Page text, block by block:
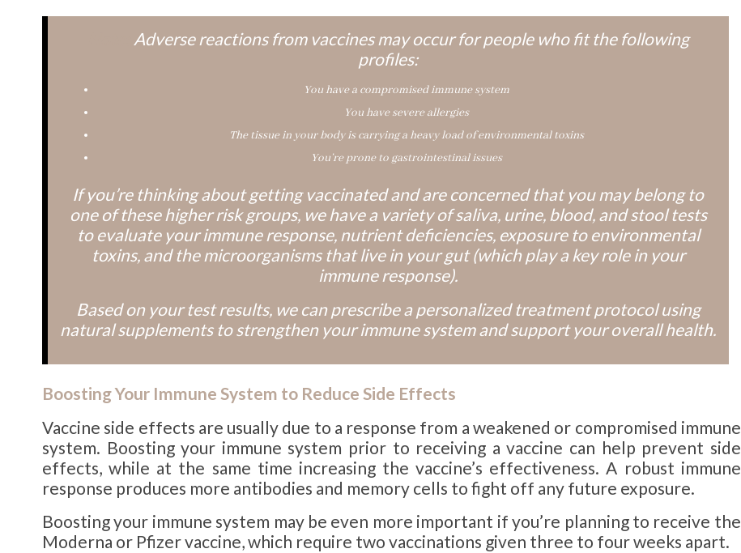
Adverse reactions from vaccines may occur for people who fit the following
profiles:
You have a compromised immune system
You have severe allergies
The tissue in your body is carrying a heavy load of environmental toxins
You’re prone to gastrointestinal issues
If you’re thinking about getting vaccinated and are concerned that you may belong to
one of these higher risk groups, we have a variety of saliva, urine, blood, and stool tests
to evaluate your immune response, nutrient deficiencies, exposure to environmental
toxins, and the microorganisms that live in your gut (which play a key role in your
immune response).
Based on your test results, we can prescribe a personalized treatment protocol using
natural supplements to strengthen your immune system and support your overall health.
Boosting Your Immune System to Reduce Side Effects
Vaccine side effects are usually due to a response from a weakened or compromised immune
system. Boosting your immune system prior to receiving a vaccine can help prevent side
effects, while at the same time increasing the vaccine’s effectiveness. A robust immune
response produces more antibodies and memory cells to fight off any future exposure.
Boosting your immune system may be even more important if you’re planning to receive the
Moderna or Pfizer vaccine, which require two vaccinations given three to four weeks apart.